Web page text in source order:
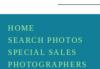
HOME
SEARCH PHOTOS
SPECIAL SALES
PHOTOGRAPHERS